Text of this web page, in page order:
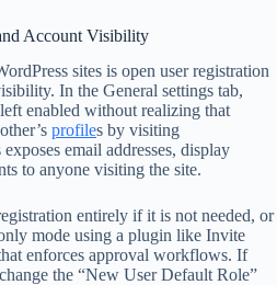
Account Visibility
sites is open user registration
In the General settings tab,
enabled without realizing that
profiles by visiting
email addresses, display
to anyone visiting the site.
entirely if it is not needed, or
mode using a plugin like Invite
enforces approval workflows. If
the “New User Default Role”